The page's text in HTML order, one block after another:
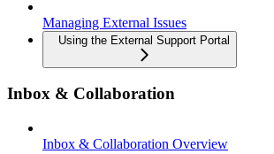
Managing External Issues
Using the External Support Portal
Inbox & Collaboration
Inbox & Collaboration Overview